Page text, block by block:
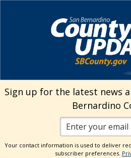
Library
Running
Branch
Sign up for the latest news
Bernardino
Your contact information is used to deliver
subscriber preferences.